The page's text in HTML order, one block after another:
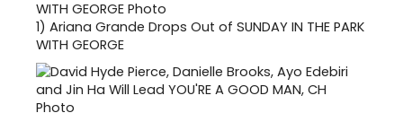
1) Ariana Grande Drops Out of SUNDAY IN THE PARK
WITH GEORGE